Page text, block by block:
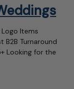
Items
B2B Turnaround
Looking for the